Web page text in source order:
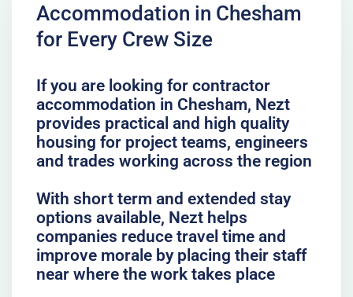
Accommodation in Chesham
for Every Crew Size
If you are looking for contractor
accommodation in Chesham, Nezt
provides practical and high quality
housing for project teams, engineers
and trades working across the region
With short term and extended stay
options available, Nezt helps
companies reduce travel time and
improve morale by placing their staff
near where the work takes place